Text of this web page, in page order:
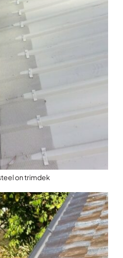
on trimdek